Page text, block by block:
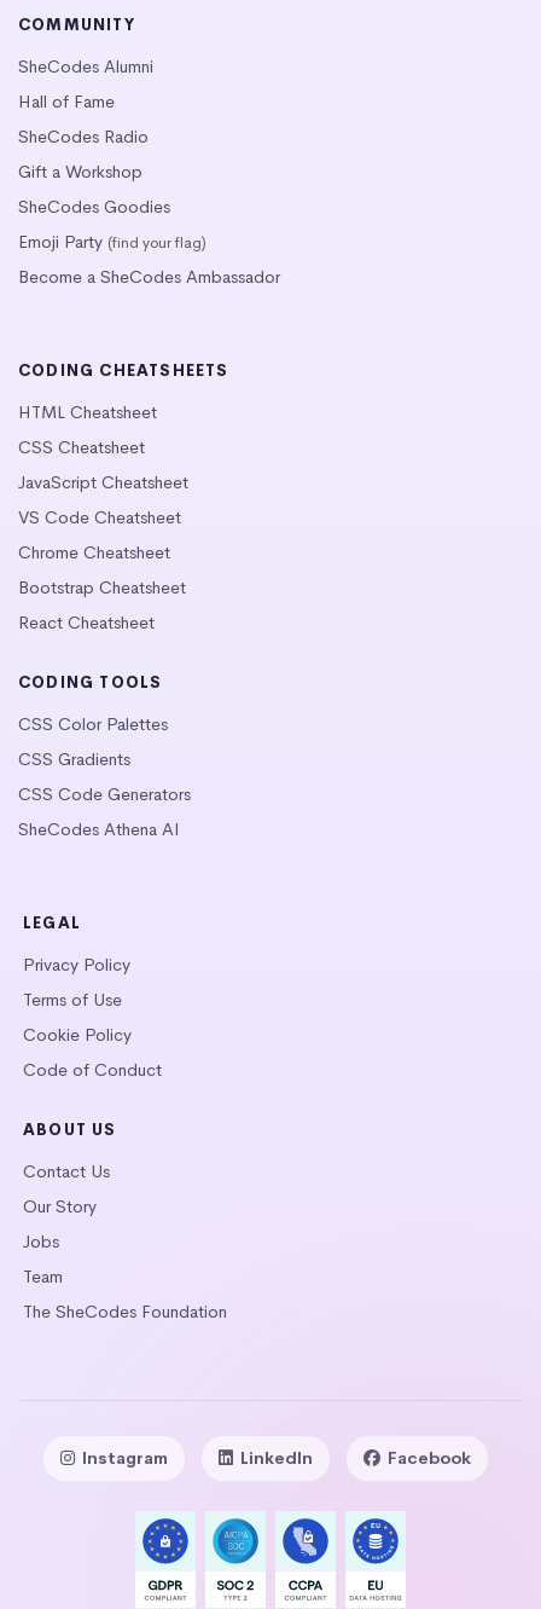
COMMUNITY
SheCodes Alumni
Hall of Fame
SheCodes Radio
Gift a Workshop
SheCodes Goodies
Emoji Party (find your flag)
Become a SheCodes Ambassador
CODING CHEATSHEETS
HTML Cheatsheet
CSS Cheatsheet
JavaScript Cheatsheet
VS Code Cheatsheet
Chrome Cheatsheet
Bootstrap Cheatsheet
React Cheatsheet
CODING TOOLS
CSS Color Palettes
CSS Gradients
CSS Code Generators
SheCodes Athena AI
LEGAL
Privacy Policy
Terms of Use
Cookie Policy
Code of Conduct
ABOUT US
Contact Us
Our Story
Jobs
Team
The SheCodes Foundation
Instagram LinkedIn Facebook